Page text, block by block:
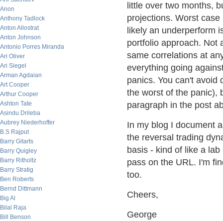
Anon
Anthony Tadlock
Anton Allostrat
Anton Johnson
Antonio Porres Miranda
Ari Oliver
Ari Siegel
Arman Agdaian
Art Cooper
Arthur Cooper
Ashton Tate
Asindu Drileba
Aubrey Niederhoffer
B.S Rajput
Barry Gitarts
Barry Quigley
Barry Ritholtz
Barry Stratig
Ben Roberts
Bernd Dittmann
Big Al
Bilal Raja
Bill Benson
little over two months,
projections. Worst
likely an underperform
portfolio approach. Not
same correlations at
everything going
panics. You can't avoid
the worst of the panic),
paragraph in the post
In my blog I document
the reversal trading
basis - kind of like a
pass on the URL. I'm
too.
Cheers,
George